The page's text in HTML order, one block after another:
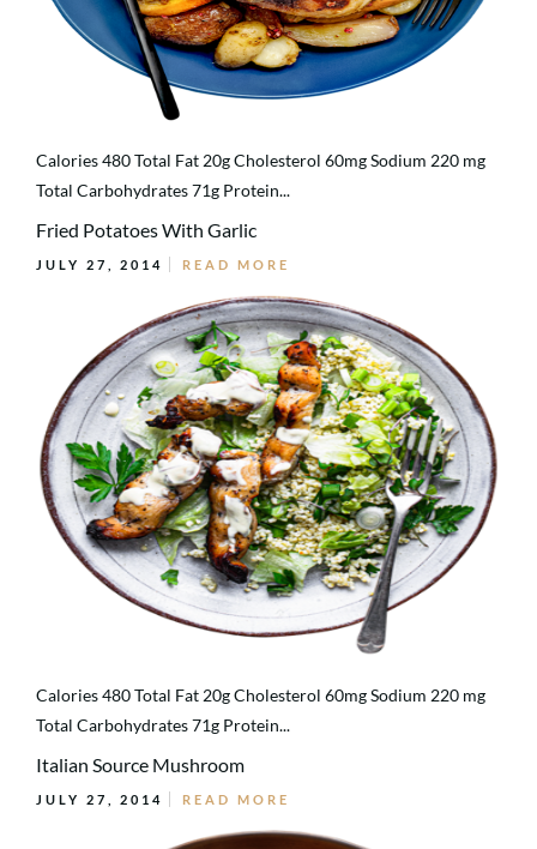
Calories 480 Total Fat 20g Cholesterol 60mg Sodium 220 mg
Total Carbohydrates 71g Protein...
Fried Potatoes With Garlic
JULY 27, 2014 READ MORE
Calories 480 Total Fat 20g Cholesterol 60mg Sodium 220 mg
Total Carbohydrates 71g Protein...
Italian Source Mushroom
JULY 27, 2014 READ MORE